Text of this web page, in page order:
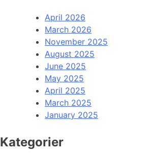
April 2026
March 2026
November 2025
August 2025
June 2025
May 2025
April 2025
March 2025
January 2025
Kategorier